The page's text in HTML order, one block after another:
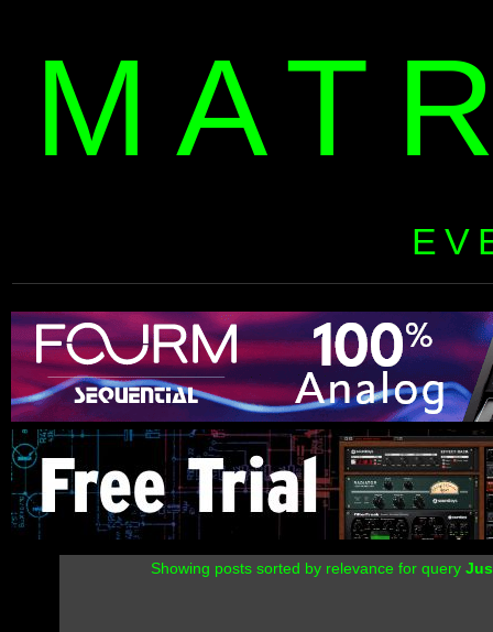
Showing posts sorted by relevance for query